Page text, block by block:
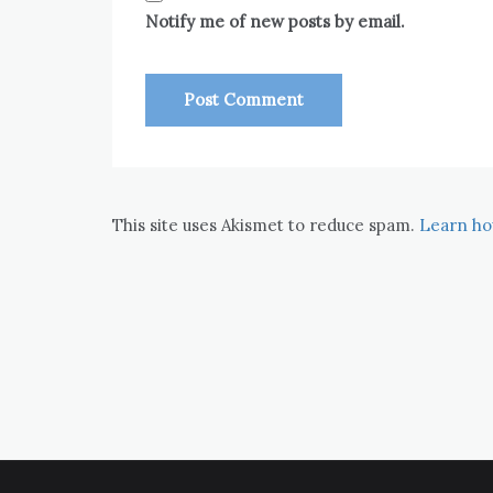
Notify me of new posts by email.
This site uses Akismet to reduce spam. Learn